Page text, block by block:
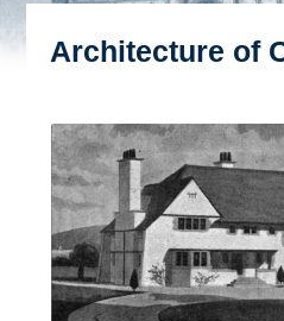
Architecture of
Posts
navigation